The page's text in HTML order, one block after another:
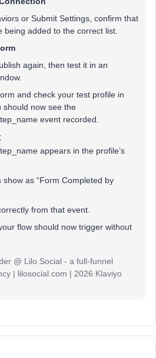
or Submit Settings, confirm that
being added to the correct list.
again, then test it in an
and check your test profile in
should now see the
event recorded.
appears in the profile’s
show as “Form Completed by
from that event.
flow should now trigger without
@ Lilo Social - a full-funnel
| lilosocial.com | 2026 Klaviyo